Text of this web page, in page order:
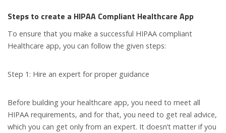
Steps to create a HIPAA Compliant Healthcare App
To ensure that you make a successful HIPAA compliant
Healthcare app, you can follow the given steps:
Step 1: Hire an expert for proper guidance
Before building your healthcare app, you need to meet all
HIPAA requirements, and for that, you need to get real advice,
which you can get only from an expert. It doesn’t matter if you